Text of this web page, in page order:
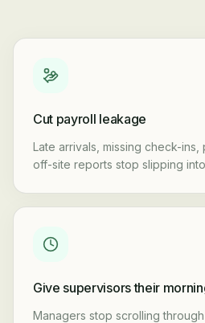
Cut payroll leakage
Late arrivals, missing check-
off-site reports stop slipping
Give supervisors their
Managers stop scrolling